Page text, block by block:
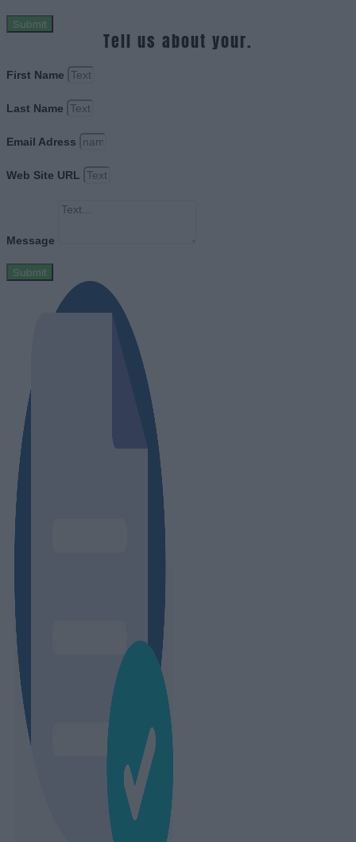
Submit
Tell us about your.
First Name
Last Name
Email Adress
Web Site URL
Message
Submit